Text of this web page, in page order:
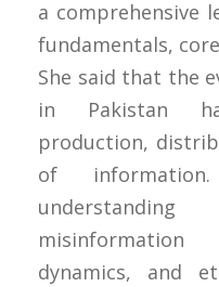
a comprehensive
fundamentals,
She said that the
in Pakistan
production,
of
dynamics, and